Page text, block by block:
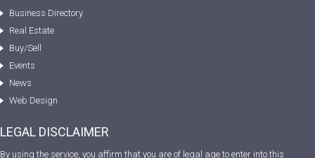
Business Directory
Real Estate
Buy/Sell
Events
News
Web Design
LEGAL DISCLAIMER
By using the service, you affirm that you are of legal age to enter into this